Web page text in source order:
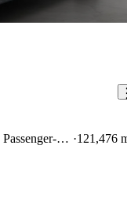
250 Medium Roof LWB RWD with Sliding Passenger-Side Door 121,476